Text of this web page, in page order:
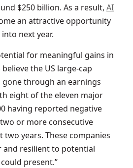
$250 billion. As a result, AI
an attractive opportunity
next year.
for meaningful gains in
believe the US large-cap
through an earnings
eight of the eleven major
having reported negative
or more consecutive
years. These companies
and resilient to potential
present.”